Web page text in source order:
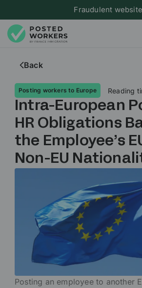
Fraudulent websites
Back
Posting workers to Europe Reading
Intra-European
HR Obligations
the Employee’s
Non-EU
Posting an employee to another